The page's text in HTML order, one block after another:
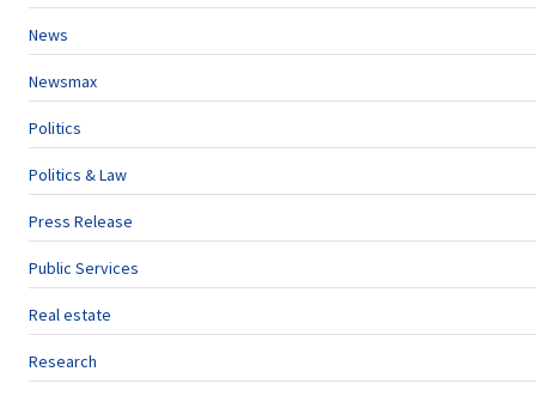
News
Newsmax
Politics
Politics & Law
Press Release
Public Services
Real estate
Research